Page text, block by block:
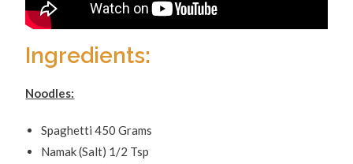
Ingredients:
Noodles:
Spaghetti 450 Grams
Namak (Salt) 1/2 Tsp